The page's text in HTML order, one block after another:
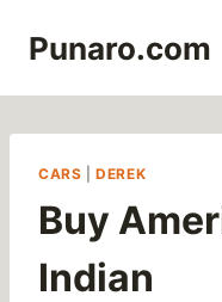
Punaro.com
CARS |DEREK
Buy
Indian